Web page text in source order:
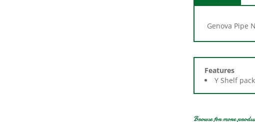
Features
Y Shelf pack: